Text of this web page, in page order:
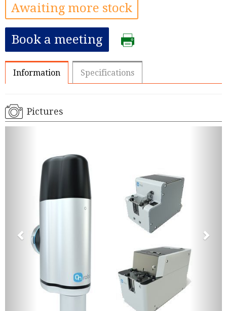
Awaiting more stock
Book a meeting
Information Specifications
Pictures